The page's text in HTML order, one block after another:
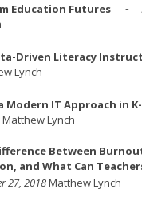
Education Futures
Driven Literacy
Lynch
Modern IT Approach in
Matthew Lynch
Between
and What Can
27, 2018Matthew Lynch